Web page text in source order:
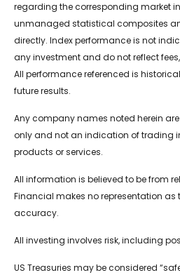
regarding the corresponding market
unmanaged statistical composites
directly. Index performance is not
any investment and do not reflect
All performance referenced is
future results.
Any company names noted herein
only and not an indication of trading
products or services.
All information is believed to be from
Financial makes no representation as
accuracy.
All investing involves risk, including
US Treasuries may be considered